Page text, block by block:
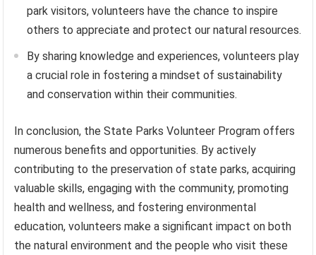
park visitors, volunteers have the chance to inspire
others to appreciate and protect our natural resources.
By sharing knowledge and experiences, volunteers play
a crucial role in fostering a mindset of sustainability
and conservation within their communities.
In conclusion, the State Parks Volunteer Program offers
numerous benefits and opportunities. By actively
contributing to the preservation of state parks, acquiring
valuable skills, engaging with the community, promoting
health and wellness, and fostering environmental
education, volunteers make a significant impact on both
the natural environment and the people who visit these